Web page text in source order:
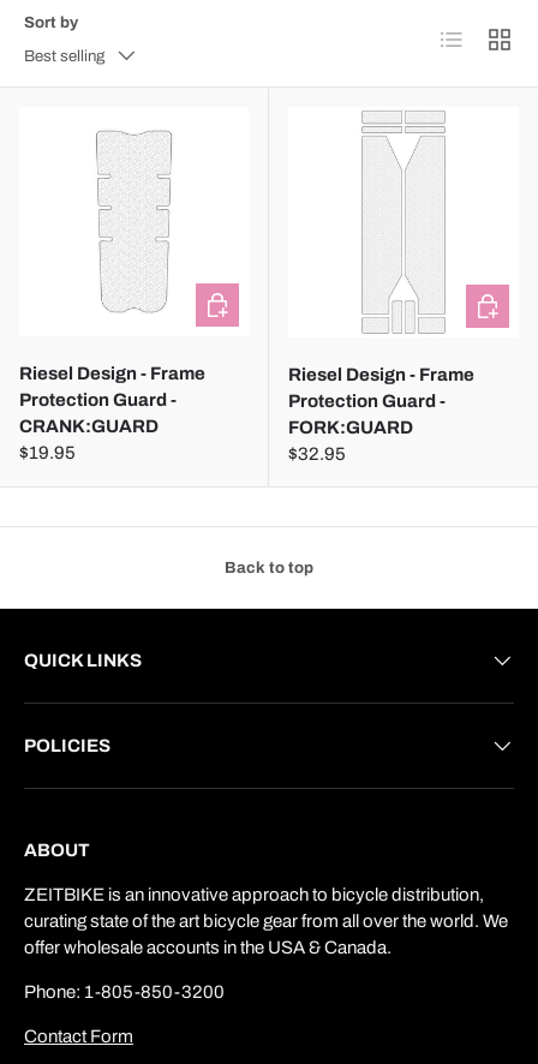
Sort by
Best selling
List Grid
Riesel Design - Frame
Protection Guard -
CRANK:GUARD
$19.95
ADD TO CART
Riesel Design - Frame
Protection Guard -
FORK:GUARD
$32.95
ADD
Back to top
QUICK LINKS
POLICIES
ABOUT
ZEITBIKE is an innovative approach to bicycle distribution,
curating state of the art bicycle gear from all over the world. We
offer wholesale accounts in the USA & Canada.
Phone: 1-805-850-3200
Contact Form